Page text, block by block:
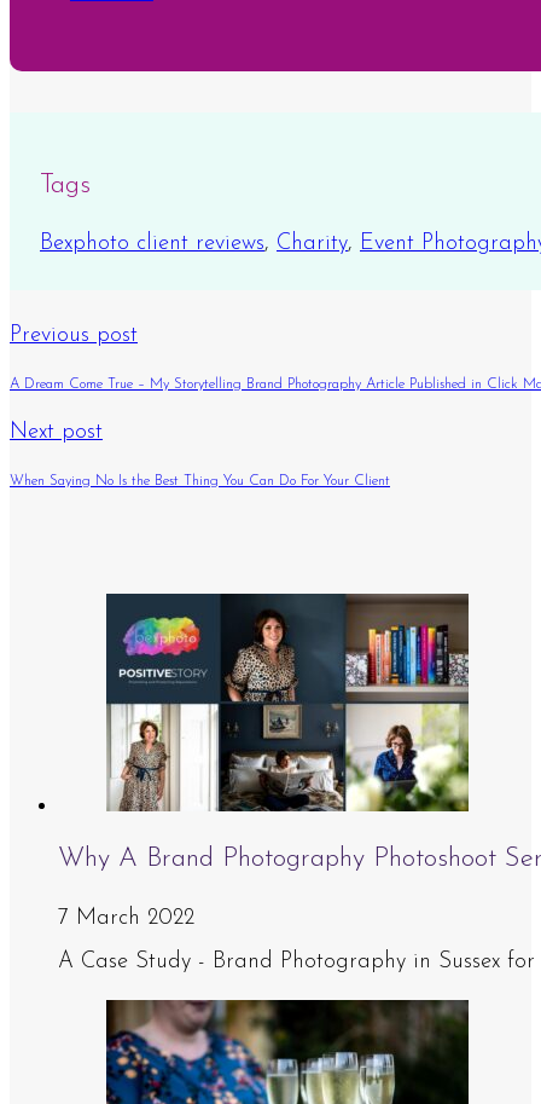
Tags
Bexphoto client reviews, Charity, Event
Previous post
A Dream Come True – My Storytelling Brand Photography Article Published in Click
Next post
When Saying No Is the Best Thing You Can Do For Your Client
Why A Brand Photography Photoshoot
7 March 2022
A Case Study - Brand Photography in Sussex